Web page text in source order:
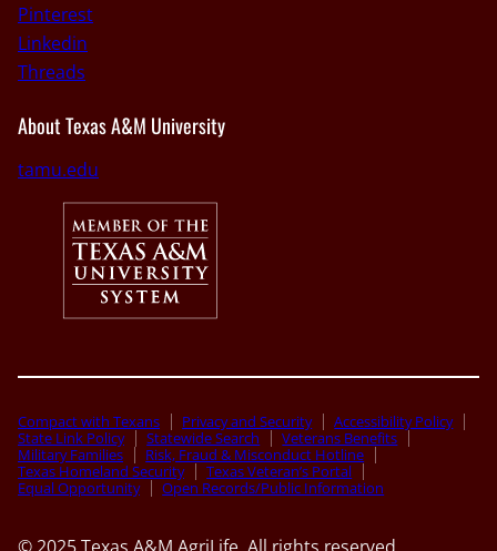
Pinterest
Linkedin
Threads
About Texas A&M University
tamu.edu
Compact with Texans Privacy and Security
Accessibility Policy
State Link Policy
Statewide Search
Veterans Benefits
Military Families
Risk, Fraud & Misconduct Hotline
Texas Homeland Security
Texas Veteran’s Portal
Equal Opportunity
Open Records/Public Information